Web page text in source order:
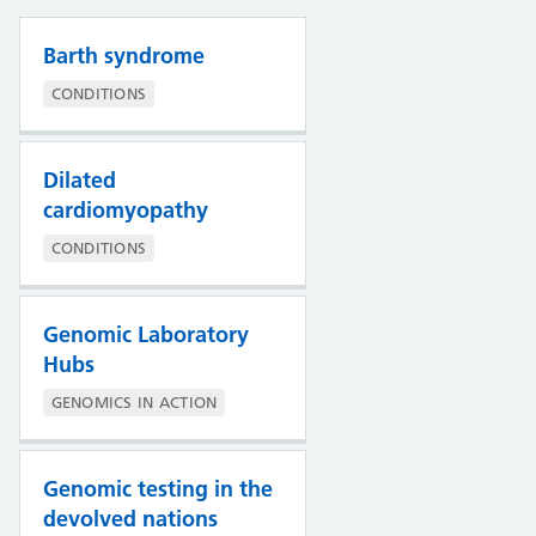
Barth syndrome
CONDITIONS
Dilated
cardiomyopathy
CONDITIONS
Genomic Laboratory
Hubs
GENOMICS IN ACTION
Genomic testing in the
devolved nations